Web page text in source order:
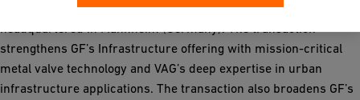
a leading manufacturer of metal valves for water utilities
headquartered in Mannheim (Germany). The transaction
strengthens GF’s Infrastructure offering with mission-critical
metal valve technology and VAG’s deep expertise in urban
infrastructure applications. The transaction also broadens GF’s